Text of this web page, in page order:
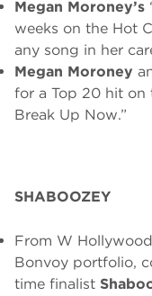
Megan Moroney’s
weeks on the Hot
any song in her
Megan Moroney
for a Top 20 hit on
Break Up Now.”
SHABOOZEY
From W
Bonvoy portfolio,
time finalist